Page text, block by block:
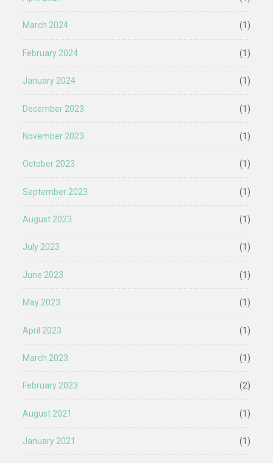
March 2024 (1)
February 2024 (1)
January 2024 (1)
December 2023 (1)
November 2023 (1)
October 2023 (1)
September 2023 (1)
August 2023 (1)
July 2023 (1)
June 2023 (1)
May 2023 (1)
April 2023 (1)
March 2023 (1)
February 2023 (2)
August 2021 (1)
January 2021 (1)